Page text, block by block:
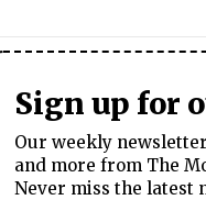
Sign up for
Our weekly
and more from The
Never miss the latest